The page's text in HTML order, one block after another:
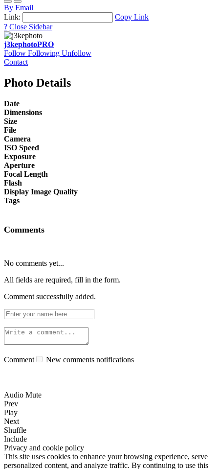
By Email
Link:
Copy Link
? Close Sidebar
j3kephotoPRO
Follow Following Unfollow
Contact
Photo Details
Date
Dimensions
Size
File
Camera
ISO Speed
Exposure
Aperture
Focal Length
Flash
Display Image Quality
Tags
Comments
No comments yet...
All fields are required, fill in the form.
Comment successfully added.
Comment New comments notifications
Audio Mute
Prev
Play
Next
Shuffle
Include